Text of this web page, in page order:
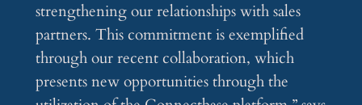
strengthening our relationships with sales
partners. This commitment is exemplified
through our recent collaboration, which
presents new opportunities through the